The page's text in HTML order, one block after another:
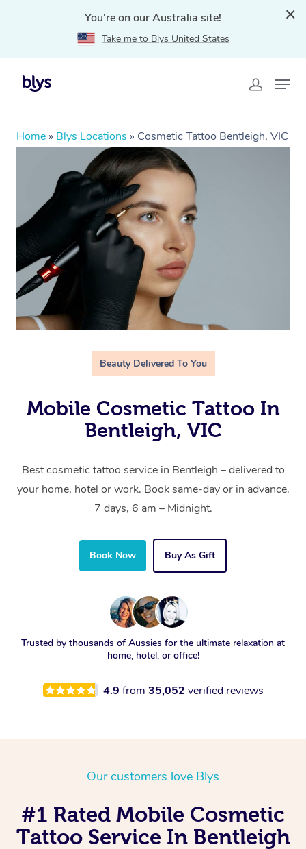
You're on our Australia site!
Take me to Blys United States
Home » Blys Locations » Cosmetic Tattoo Bentleigh, VIC
Beauty Delivered To You
Mobile Cosmetic Tattoo In
Bentleigh, VIC
Best cosmetic tattoo service in Bentleigh – delivered to
your home, hotel or work. Book same-day or in advance.
7 days, 6 am – Midnight.
Book Now Buy As Gift
Trusted by thousands of Aussies for the ultimate relaxation at
home, hotel, or office!
4.9 from 35,052 verified reviews
Our customers love Blys
#1 Rated Mobile Cosmetic
Tattoo Service In Bentleigh